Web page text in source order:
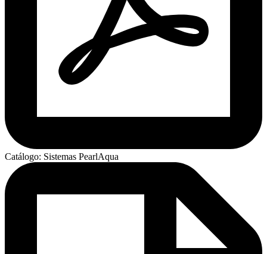
Catálogo: Sistemas PearlAqua